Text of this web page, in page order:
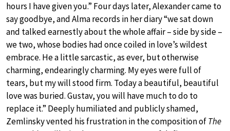
hours I have given you.” Four days later, Alexander came to
say goodbye, and Alma records in her diary “we sat down
and talked earnestly about the whole affair – side by side –
we two, whose bodies had once coiled in love’s wildest
embrace. He a little sarcastic, as ever, but otherwise
charming, endearingly charming. My eyes were full of
tears, but my will stood firm. Today a beautiful, beautiful
love was buried. Gustav, you will have much to do to
replace it.” Deeply humiliated and publicly shamed,
Zemlinsky vented his frustration in the composition ofThe